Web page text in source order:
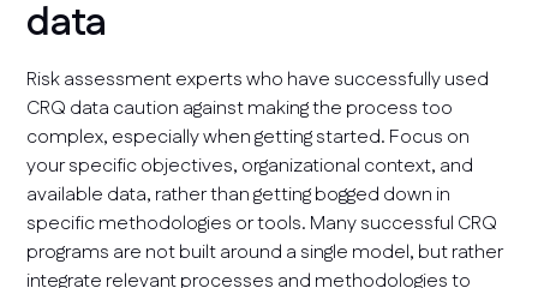
data
Risk assessment experts who have successfully used
CRQ data caution against making the process too
complex, especially when getting started. Focus on
your specific objectives, organizational context, and
available data, rather than getting bogged down in
specific methodologies or tools. Many successful CRQ
programs are not built around a single model, but rather
integrate relevant processes and methodologies to